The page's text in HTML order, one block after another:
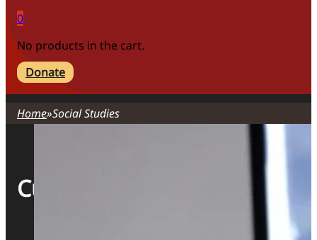
0
No products in the cart.
Donate
Home Social Studies
Curriculum